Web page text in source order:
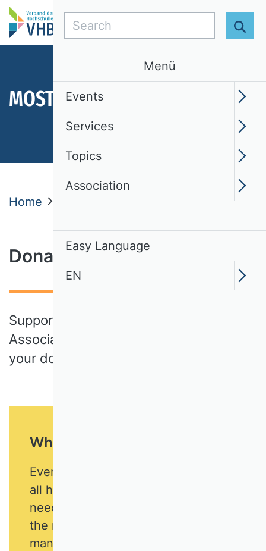
MOST IMPORTANT TOPICS
Home
Donate
Support the German Academic
Association of Business Research with
your donation!
What we are committed to
Every business is unique. But they
all have one thing in common: the
need for business expertise to make
the many decisions and perform the
many tasks that are part of everyday
Search
Menü
Events
Services
Topics
Association
Easy Language
EN